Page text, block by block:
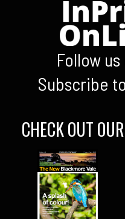
Follow us
Subscribe
CHECK OUT